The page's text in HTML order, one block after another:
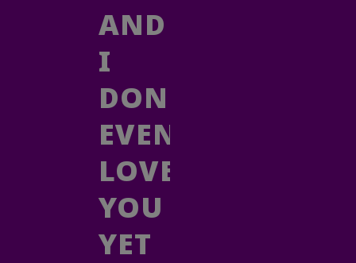
AND
I
DON'T
EVEN
LOVE
YOU
YET